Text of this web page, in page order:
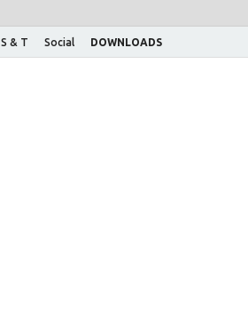
S & T Social DOWNLOADS